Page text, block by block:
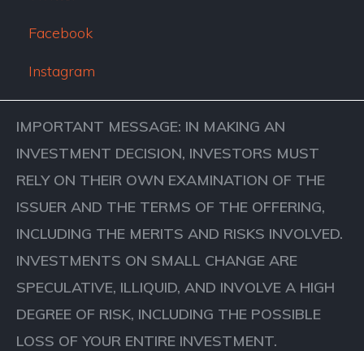
Facebook
Instagram
IMPORTANT MESSAGE: IN MAKING AN
INVESTMENT DECISION, INVESTORS MUST
RELY ON THEIR OWN EXAMINATION OF THE
ISSUER AND THE TERMS OF THE OFFERING,
INCLUDING THE MERITS AND RISKS INVOLVED.
INVESTMENTS ON SMALL CHANGE ARE
SPECULATIVE, ILLIQUID, AND INVOLVE A HIGH
DEGREE OF RISK, INCLUDING THE POSSIBLE
LOSS OF YOUR ENTIRE INVESTMENT.